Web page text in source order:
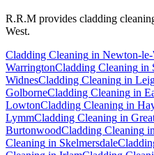
R.R.M provides cladding
West.
Cladding Cleaning in Newton-
WarringtonCladding Cleaning in
WidnesCladding Cleaning in
GolborneCladding Cleaning in
LowtonCladding Cleaning in
LymmCladding Cleaning in
BurtonwoodCladding Cleaning in
Cleaning in Skelmersdale